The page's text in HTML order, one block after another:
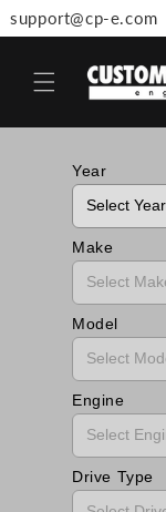
Skip to content
support@cp-e.com
Year
Make
Model
Engine
Drive Type